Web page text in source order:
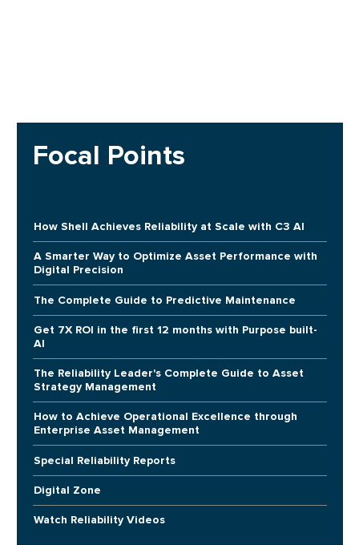
Focal Points
How Shell Achieves Reliability at Scale with C3 AI
A Smarter Way to Optimize Asset Performance with
Digital Precision
The Complete Guide to Predictive Maintenance
Get 7X ROI in the first 12 months with Purpose built-
AI
The Reliability Leader's Complete Guide to Asset
Strategy Management
How to Achieve Operational Excellence through
Enterprise Asset Management
Special Reliability Reports
Digital Zone
Watch Reliability Videos